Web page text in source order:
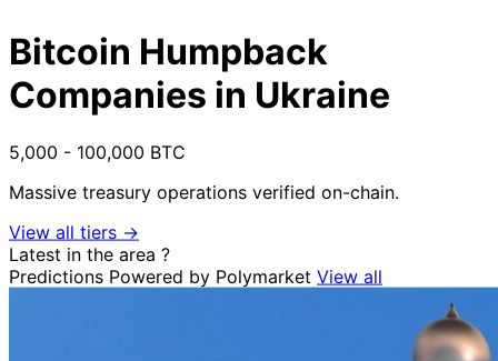
Bitcoin Humpback
Companies in Ukraine
5,000 - 100,000 BTC
Massive treasury operations verified on-chain.
View all tiers →
Latest in the area ?
Predictions Powered by Polymarket View all